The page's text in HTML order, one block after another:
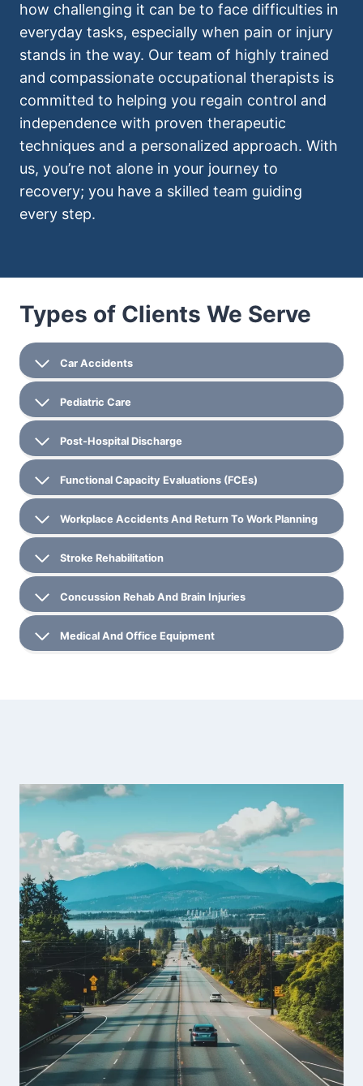
how challenging it can be to face difficulties in
everyday tasks, especially when pain or injury
stands in the way. Our team of highly trained
and compassionate occupational therapists is
committed to helping you regain control and
independence with proven therapeutic
techniques and a personalized approach. With
us, you’re not alone in your journey to
recovery; you have a skilled team guiding
every step.
Types of Clients We Serve
Car Accidents
Pediatric Care
Post-Hospital Discharge
Functional Capacity Evaluations (FCEs)
Workplace Accidents And Return To Work Planning
Stroke Rehabilitation
Concussion Rehab And Brain Injuries
Medical And Office Equipment